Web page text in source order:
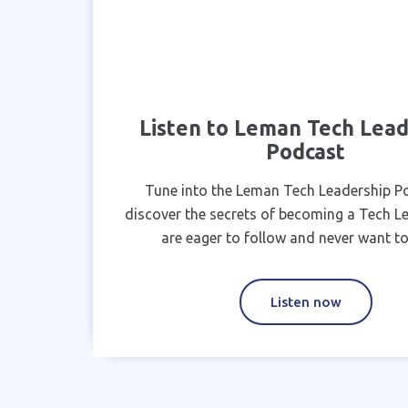
Listen to Leman Tech
Podcast
Tune into the Leman Tech Leadership
discover the secrets of becoming a Tech
are eager to follow and never want
Listen now